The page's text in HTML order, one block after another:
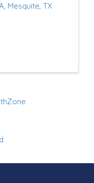
, Mesquite, TX